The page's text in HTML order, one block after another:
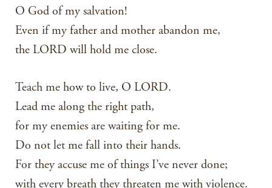
O God of my salvation!
Even if my father and mother abandon me,
the LORD will hold me close.
Teach me how to live, O LORD.
Lead me along the right path,
for my enemies are waiting for me.
Do not let me fall into their hands.
For they accuse me of things I’ve never done;
with every breath they threaten me with violence.